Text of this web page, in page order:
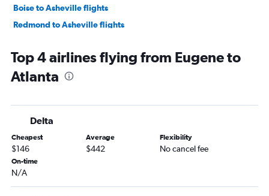
Boise to Asheville flights
Redmond to Asheville flights
Eugene to Jacksonville flights
Medford to Atlanta flights
Boise to Chattanooga flights
Eugene to Asheville flights
Medford to Tallahassee flights
Portland to Brunswick flights
Portland to Augusta flights
Top 4 airlines flying from Eugene to
Atlanta
Delta
Cheapest
$146
Average
$442
Flexibility
No cancel fee
On-time
N/A